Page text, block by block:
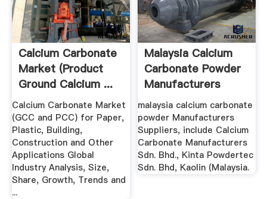
Calcium Carbonate
Market (Product
Ground Calcium ...
Calcium Carbonate Market
(GCC and PCC) for Paper,
Plastic, Building,
Construction and Other
Applications Global
Industry Analysis, Size,
Share, Growth, Trends and
...
Malaysia Calcium
Carbonate Powder
Manufacturers
Suppliers
malaysia calcium carbonate
powder Manufacturers
Suppliers, include Calcium
Carbonate Manufacturers
Sdn. Bhd., Kinta Powdertec
Sdn. Bhd, Kaolin (Malaysia.